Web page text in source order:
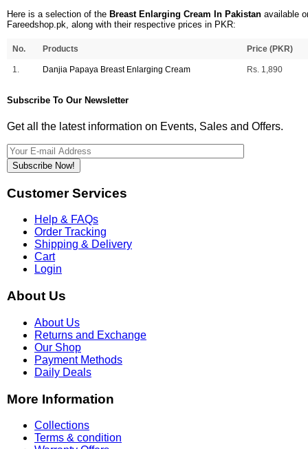
Here is a selection of the Breast Enlarging Cream In Pakistan available
Fareedshop.pk, along with their respective prices in PKR:
No. Products Price (PKR)
1. Danjia Papaya Breast Enlarging Cream Rs. 1,890
Subscribe To Our Newsletter
Get all the latest information on Events, Sales and Offers.
Subscribe Now!
Customer Services
Help & FAQs
Order Tracking
Shipping & Delivery
Cart
Login
About Us
About Us
Returns and Exchange
Our Shop
Payment Methods
Daily Deals
More Information
Collections
Terms & condition